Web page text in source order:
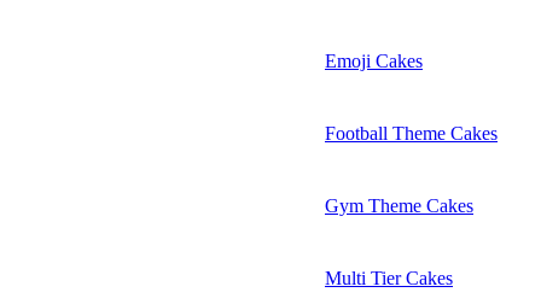
Emoji Cakes
Football Theme Cakes
Gym Theme Cakes
Multi Tier Cakes